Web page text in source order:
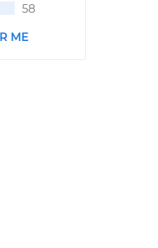
58
ME